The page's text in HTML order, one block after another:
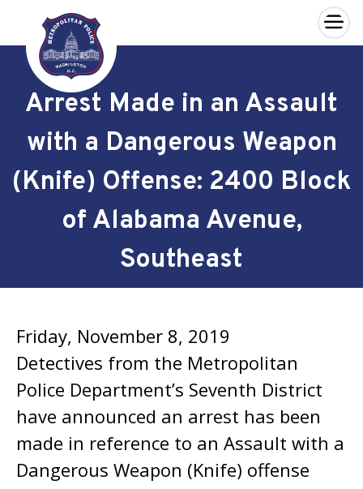
Skip to main content
×
Arrest Made in an Assault
with a Dangerous Weapon
(Knife) Offense: 2400 Block
of Alabama Avenue,
Southeast
Friday, November 8, 2019
Detectives from the Metropolitan
Police Department’s Seventh District
have announced an arrest has been
made in reference to an Assault with a
Dangerous Weapon (Knife) offense